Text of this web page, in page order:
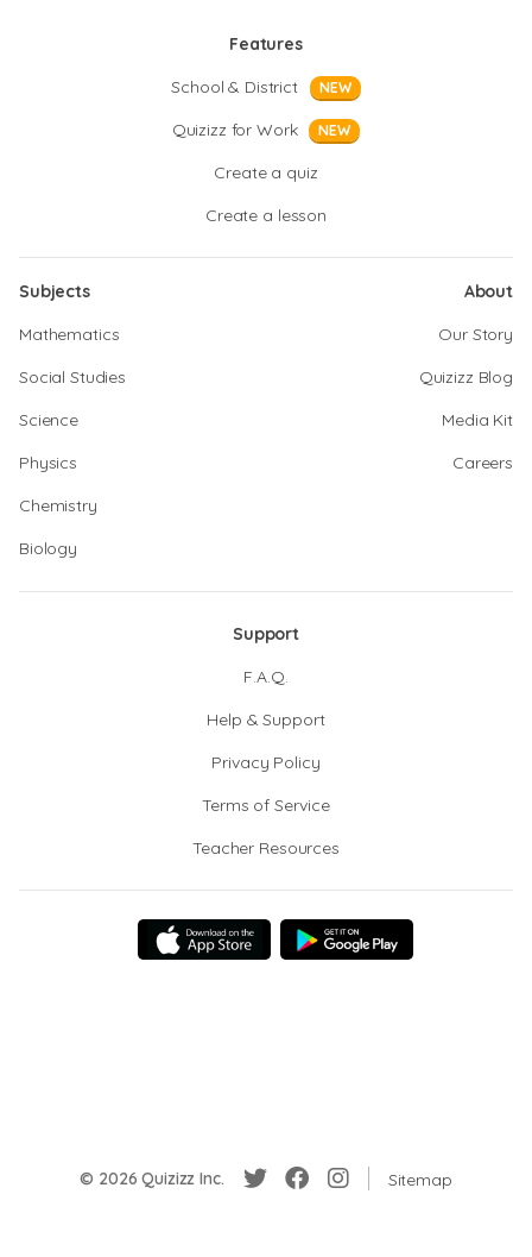
Features
School & District
NEW
Quizizz for Work NEW
Create a quiz
Create a lesson
Subjects
Mathematics
Social Studies
Science
Physics
Chemistry
Biology
About
Our Story
Quizizz Blog
Media Kit
Careers
Support
F.A.Q.
Help & Support
Privacy Policy
Terms of Service
Teacher Resources
© 2026 Quizizz Inc. Sitemap